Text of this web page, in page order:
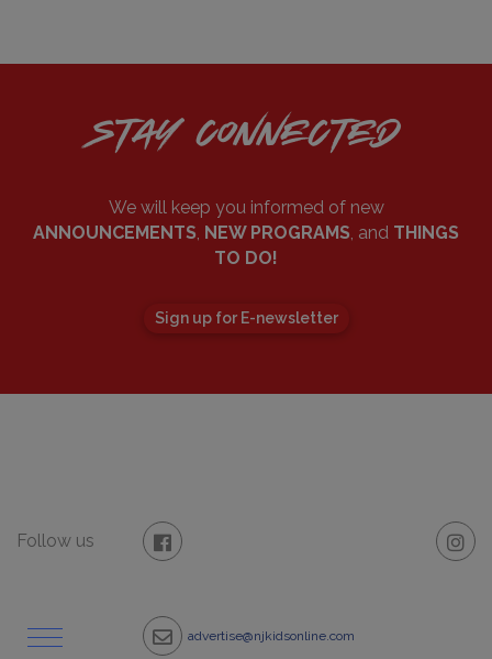
STAY CONNECTED
We will keep you informed of new
ANNOUNCEMENTS NEW PROGRAMS , and THINGS
TO DO!
Sign up for E-newsletter
Follow us
advertise@njkidsonline.com